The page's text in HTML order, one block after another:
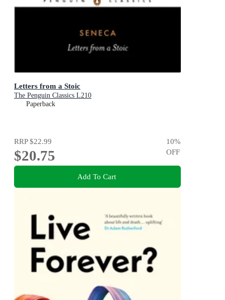
Letters from a Stoic
The Penguin Classics L210
Paperback
RRP$22.99
$20.75
10%
OFF
Add To Cart